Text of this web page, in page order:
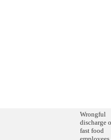
Wrongful
discharge
fast food